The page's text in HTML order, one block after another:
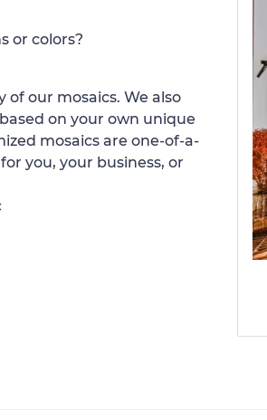
or colors?
of our mosaics. We also
on your own unique
mosaics are one-of-a-
you, your business, or